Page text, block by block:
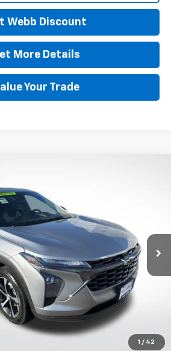
Webb Discount
More Details
Your Trade
1 / 42
Stock: CP6125Model:
Ext. Int.
$22,899
BEST PRICE
Buying Process